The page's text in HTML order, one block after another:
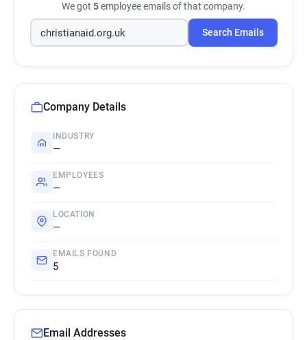
We got 5employee emails of that company.
Search Emails
Company Details
INDUSTRY
—
EMPLOYEES
—
LOCATION
—
EMAILS FOUND
5
Email Addresses